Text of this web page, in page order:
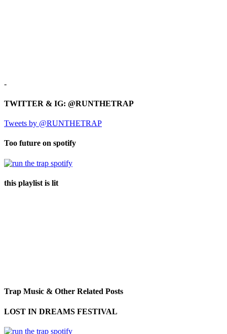
-
TWITTER & IG: @RUNTHETRAP
Tweets by @RUNTHETRAP
Too future on spotify
this playlist is lit
Trap Music & Other Related Posts
LOST IN DREAMS FESTIVAL